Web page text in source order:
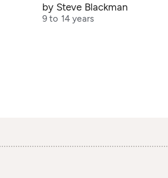
by Steve Blackman
9 to 14 years